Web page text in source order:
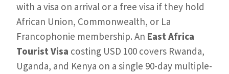
with a visa on arrival or a free visa if they hold
African Union, Commonwealth, or La
Francophonie membership. An East Africa
Tourist Visa costing USD 100 covers Rwanda,
Uganda, and Kenya on a single 90-day multiple-